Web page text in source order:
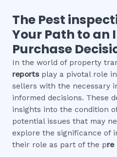
The Pest
Your Path to an
Purchase
In the world of property
reportsplay a pivotal role
sellers with the necessary
informed decisions. These
insights into the condition
potential issues that may
explore the significance of
their role as part of the pre